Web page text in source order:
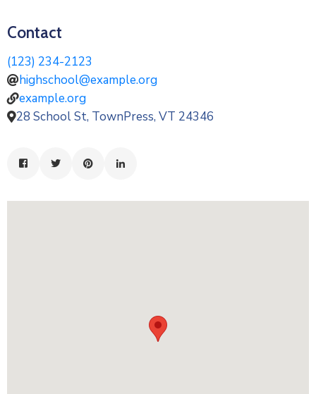
Contact
(123) 234-2123
highschool@example.org
example.org
28 School St, TownPress, VT 24346